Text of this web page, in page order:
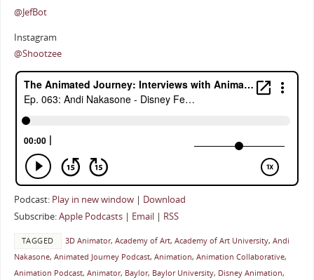
@JefBot
Instagram
@Shootzee
Podcast: Play in new window| Download
Subscribe:Apple Podcasts| Email| RSS
TAGGED 3D Animator, Academy of Art, Academy of Art University, Andi
Nakasone, Animated Journey Podcast, Animation, Animation Collaborative,
Animation Podcast, Animator, Baylor, Baylor University, Disney Animation,